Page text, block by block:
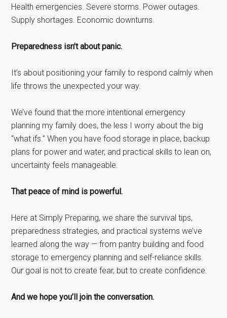
Health emergencies. Severe storms. Power outages.
Supply shortages. Economic downturns.
Preparedness isn’t about panic.
It’s about positioning your family to respond calmly when
life throws the unexpected your way.
We’ve found that the more intentional emergency
planning my family does, the less I worry about the big
“what ifs.” When you have food storage in place, backup
plans for power and water, and practical skills to lean on,
uncertainty feels manageable.
That peace of mind is powerful.
Here at Simply Preparing, we share the survival tips,
preparedness strategies, and practical systems we’ve
learned along the way — from pantry building and food
storage to emergency planning and self-reliance skills.
Our goal is not to create fear, but to create confidence.
And we hope you’ll join the conversation.